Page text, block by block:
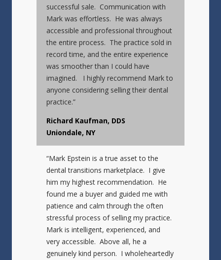
successful sale. Communication with
Mark was effortless. He was always
accessible and professional throughout
the entire process. The practice sold in
record time, and the entire experience
was smoother than I could have
imagined. I highly recommend Mark to
anyone considering selling their dental
practice.”
Richard Kaufman, DDS
Uniondale, NY
“Mark Epstein is a true asset to the
dental transitions marketplace. I give
him my highest recommendation. He
found me a buyer and guided me with
patience and calm through the often
stressful process of selling my practice.
Mark is intelligent, experienced, and
very accessible. Above all, he a
genuinely kind person. I wholeheartedly